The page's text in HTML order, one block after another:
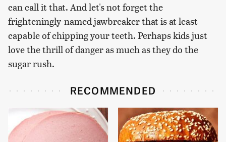
can call it that. And let's not forget the
frighteningly-named jawbreaker that is at least
capable of chipping your teeth. Perhaps kids just
love the thrill of danger as much as they do the
sugar rush.
RECOMMENDED